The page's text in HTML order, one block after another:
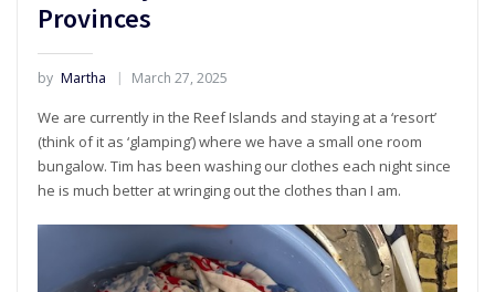
Provinces
by Martha March 27, 2025
We are currently in the Reef Islands and staying at a ‘resort’
(think of it as ‘glamping’) where we have a small one room
bungalow. Tim has been washing our clothes each night since
he is much better at wringing out the clothes than I am.